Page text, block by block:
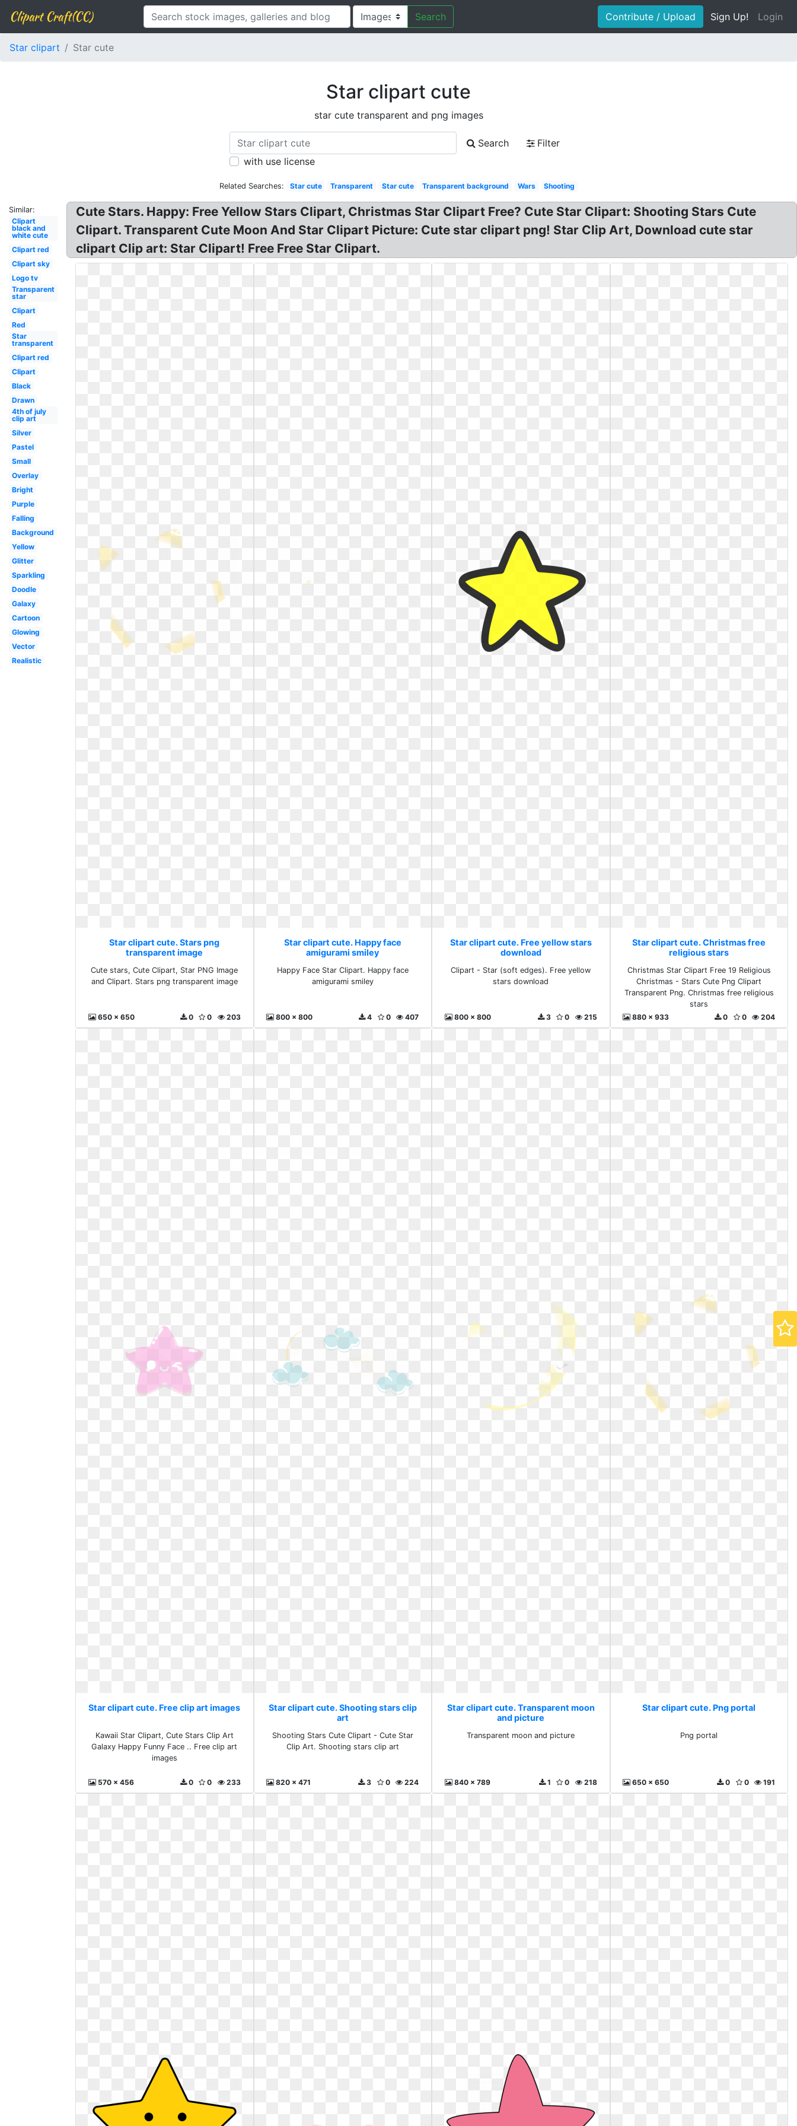
Clipart Craft(CC) Search Contribute / Upload Sign Up! Login
Star clipart Star cute
Star clipart cute
star cute transparent and png images
Search
Filter
with use license
Related Searches: Star cute Transparent Star cute Transparent background Wars Shooting
Similar:
Clipart
black and
white cute
Clipart red
Clipart sky
Logo tv
Transparent
star
Clipart
Red
Star
transparent
Clipart red
Clipart
Black
Drawn
4th of july
clip art
Silver
Pastel
Small
Overlay
Bright
Purple
Falling
Background
Yellow
Glitter
Sparkling
Doodle
Galaxy
Cartoon
Glowing
Vector
Realistic
Cute Stars. Happy: Free Yellow Stars Clipart, Christmas Star Clipart Free? Cute Star Clipart: Shooting Stars Cute
Clipart. Transparent Cute Moon And Star Clipart Picture: Cute star clipart png! Star Clip Art, Download cute star
clipart Clip art: Star Clipart! Free Free Star Clipart.
Star clipart cute. Stars png
transparent image
Cute stars, Cute Clipart, Star PNG Image
and Clipart. Stars png transparent image
650 x 650 203
0
0
Star clipart cute. Happy face
amigurami smiley
Happy Face Star Clipart. Happy face
amigurami smiley
800 x 800 407
0
4
Star clipart cute. Free yellow stars
download
Clipart - Star (soft edges). Free yellow
stars download
800 x 800 215
0
3
Star clipart cute. Christmas free
religious stars
Christmas Star Clipart Free 19 Religious
Christmas - Stars Cute Png Clipart
Transparent Png. Christmas free religious
stars
880 x 933
204
0
0
Star clipart cute. Free clip art images
Kawaii Star Clipart, Cute Stars Clip Art
Galaxy Happy Funny Face .. Free clip art
images
570 x 456 233
0
0
Star clipart cute. Shooting stars clip
art
Shooting Stars Cute Clipart - Cute Star
Clip Art. Shooting stars clip art
820 x 471 224
0
3
Star clipart cute. Transparent moon
and picture
Transparent moon and picture
840 x 789 218
0
1
Star clipart cute. Png portal
Png portal
650 x 650 191
0
0